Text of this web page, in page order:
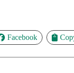
Facebook